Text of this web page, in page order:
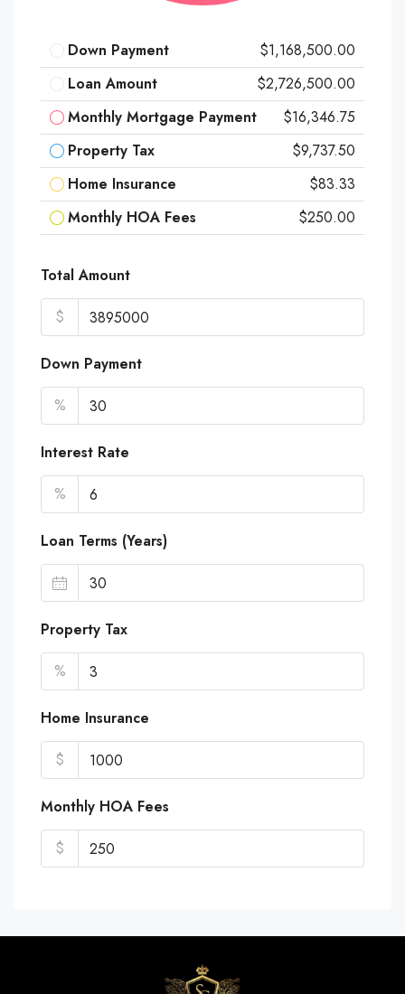
Down Payment
$1,168,500.00
Loan Amount
$2,726,500.00
Monthly Mortgage Payment
$16,346.75
Property Tax
$9,737.50
Home Insurance
$83.33
Monthly HOA Fees
$250.00
Total Amount
$
Down Payment
%
Interest Rate
%
Loan Terms (Years)
Property Tax
%
Home Insurance
$
Monthly HOA Fees
$